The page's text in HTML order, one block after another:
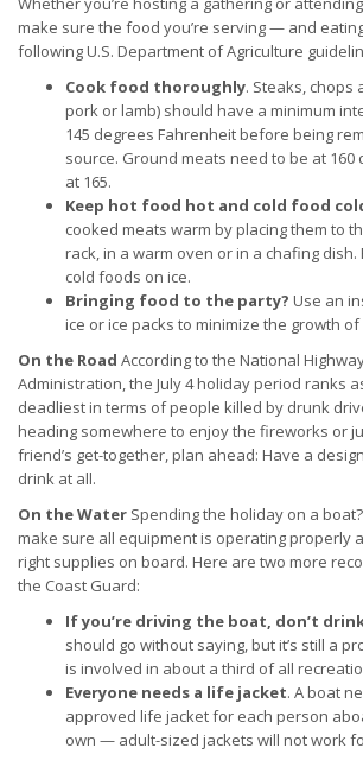
make sure the food you’re serving — and
following U.S. Department of Agriculture
Cook food thoroughly. Steaks, chops
pork or lamb) should have a minimum
145 degrees Fahrenheit before being
source. Ground meats need to be at
at 165.
Keep hot food hot and cold food
cooked meats warm by placing them to
rack, in a warm oven or in a chafing
cold foods on ice.
Bringing food to the party? Use an
ice or ice packs to minimize the growth
On the Road According to the National
Administration, the July 4 holiday period ranks
deadliest in terms of people killed by drunk
heading somewhere to enjoy the fireworks or
friend’s get-together, plan ahead: Have a
drink at all.
On the Water Spending the holiday on a
make sure all equipment is operating properly
right supplies on board. Here are two more
the Coast Guard:
If you’re driving the boat, don’t
should go without saying, but it’s still a
is involved in about a third of all
Everyone needs a life jacket. A boat
approved life jacket for each person
own — adult-sized jackets will not work